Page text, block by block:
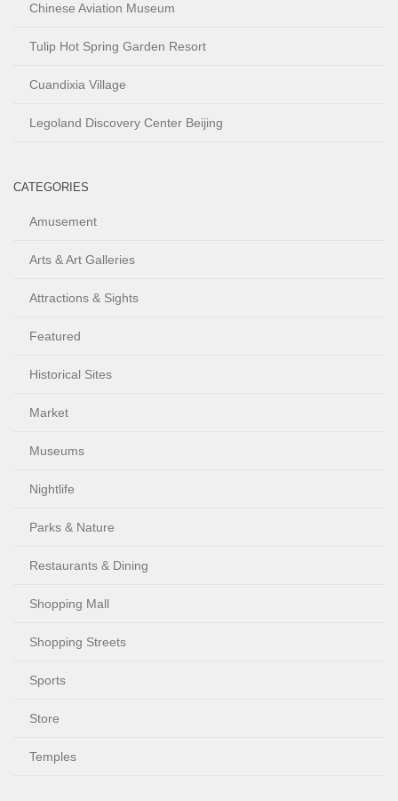
Chinese Aviation Museum
Tulip Hot Spring Garden Resort
Cuandixia Village
Legoland Discovery Center Beijing
CATEGORIES
Amusement
Arts & Art Galleries
Attractions & Sights
Featured
Historical Sites
Market
Museums
Nightlife
Parks & Nature
Restaurants & Dining
Shopping Mall
Shopping Streets
Sports
Store
Temples